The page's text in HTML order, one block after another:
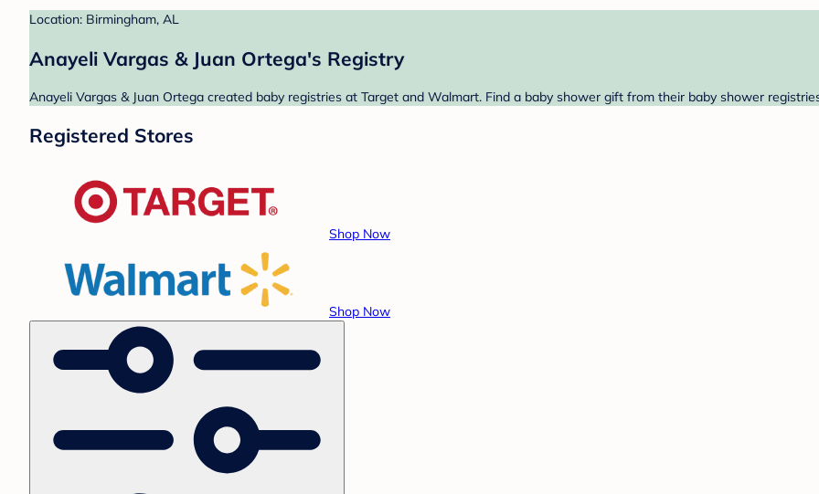
Location: Birmingham, AL
Anayeli Vargas & Juan Ortega's Registry
Anayeli Vargas & Juan Ortega created baby registries at Target and Walmart. Find a baby shower gift from their baby shower
Registered Stores
Shop Now
Shop Now